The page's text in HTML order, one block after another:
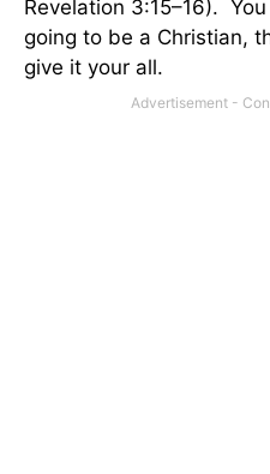
Revelation 3:15–16).
going to be a Christian,
give it your all.